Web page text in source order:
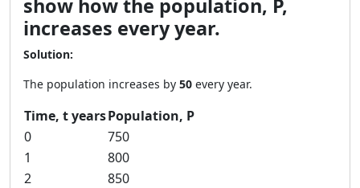
show how the population, P,
increases every year.
Solution:
The population increases by 50 every year.
Time, t yearsPopulation, P
0
750
1
800
2
850